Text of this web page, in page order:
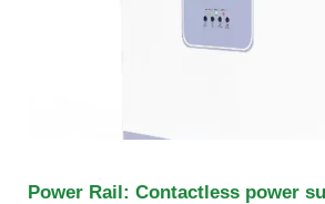
Power Rail: Contactless power